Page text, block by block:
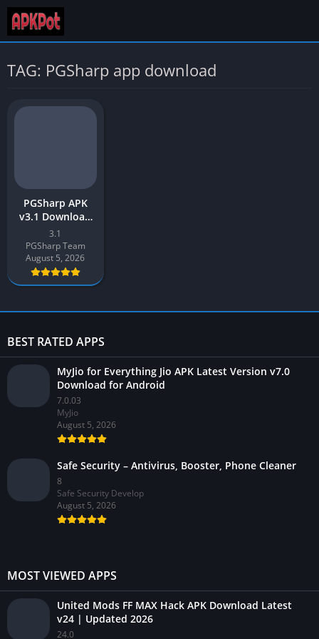
TAG: PGSharp app download
PGSharp APK
v3.1 Download
Latest Version
2026 for Android
3.1
PGSharp Team
August 5, 2026
BEST RATED APPS
MyJio for Everything Jio APK Latest Version v7.0
Download for Android
7.0.03
MyJio
August 5, 2026
Safe Security – Antivirus, Booster, Phone Cleaner
8
Safe Security Develop
August 5, 2026
MOST VIEWED APPS
United Mods FF MAX Hack APK Download Latest
v24 | Updated 2026
24.0